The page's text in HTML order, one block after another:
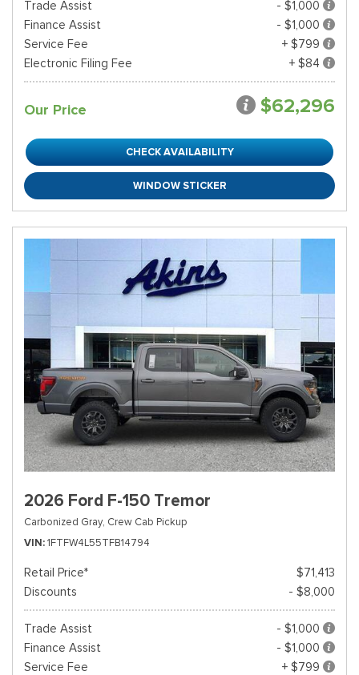
Trade Assist
- $1,000
Finance Assist
- $1,000
Service Fee
+ $799
Electronic Filing Fee
+ $84
Our Price $62,296
CHECK AVAILABILITY
WINDOW STICKER
2026 Ford F-150 Tremor
Carbonized Gray, Crew Cab Pickup
VIN 1FTFW4L55TFB14794
Retail Price*
$71,413
Discounts
- $8,000
Trade Assist
- $1,000
Finance Assist
- $1,000
Service Fee
+ $799